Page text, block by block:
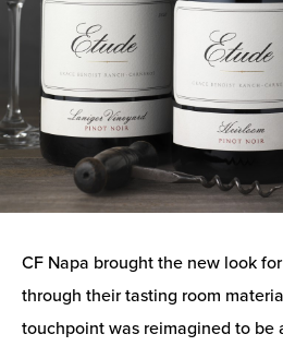
CF Napa brought the new look
through their tasting room
touchpoint was reimagined to be